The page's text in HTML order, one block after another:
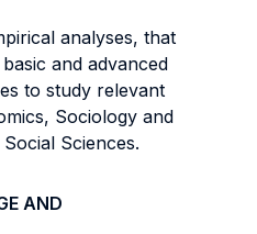
analyses, that
and advanced
to study relevant
Sociology and
Sciences.
AND